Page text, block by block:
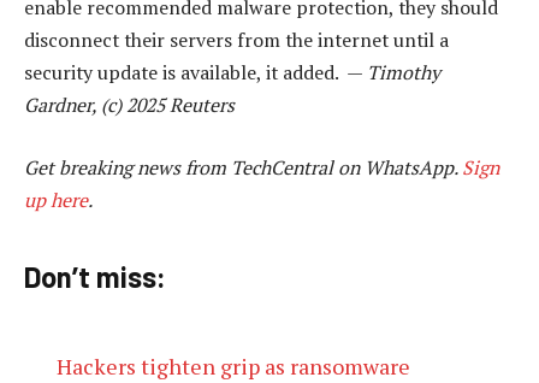
enable recommended malware protection, they should
disconnect their servers from the internet until a
security update is available, it added. — Timothy
Gardner, (c) 2025 Reuters
Get breaking news from TechCentral on WhatsApp.Sign
up here.
Don’t miss:
Hackers tighten grip as ransomware